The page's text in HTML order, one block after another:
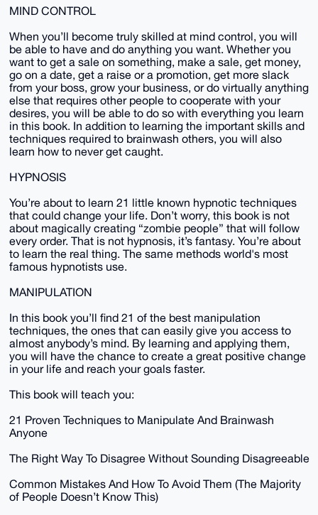
MIND CONTROL
When you’ll become truly skilled at mind control, you will
be able to have and do anything you want. Whether you
want to get a sale on something, make a sale, get money,
go on a date, get a raise or a promotion, get more slack
from your boss, grow your business, or do virtually anything
else that requires other people to cooperate with your
desires, you will be able to do so with everything you learn
in this book. In addition to learning the important skills and
techniques required to brainwash others, you will also
learn how to never get caught.
HYPNOSIS
You’re about to learn 21 little known hypnotic techniques
that could change your life. Don’t worry, this book is not
about magically creating “zombie people” that will follow
every order. That is not hypnosis, it’s fantasy. You’re about
to learn the real thing. The same methods world's most
famous hypnotists use.
MANIPULATION
In this book you’ll find 21 of the best manipulation
techniques, the ones that can easily give you access to
almost anybody’s mind. By learning and applying them,
you will have the chance to create a great positive change
in your life and reach your goals faster.
This book will teach you:
21 Proven Techniques to Manipulate And Brainwash
Anyone
The Right Way To Disagree Without Sounding Disagreeable
Common Mistakes And How To Avoid Them (The Majority
of People Doesn’t Know This)